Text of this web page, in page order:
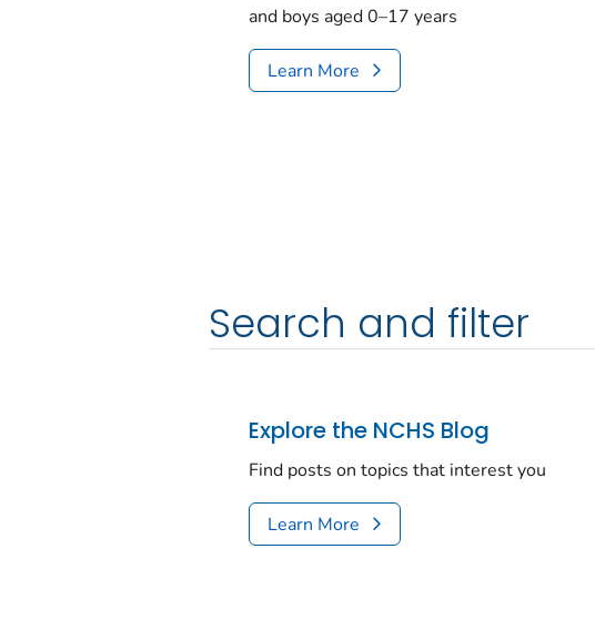
and boys aged 0–17 years
Learn More
Search and filter
Explore the NCHS Blog
Find posts on topics that interest you
Learn More